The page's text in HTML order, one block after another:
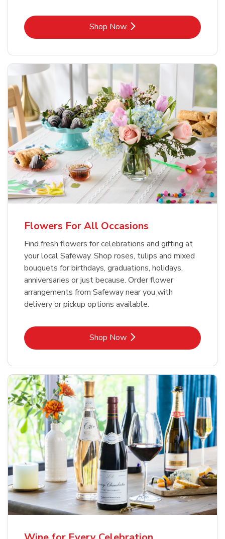
Shop NowLink Opens in New Tab
Flowers For All Occasions
Find fresh flowers for celebrations and gifting at
your local Safeway. Shop roses, tulips and mixed
bouquets for birthdays, graduations, holidays,
anniversaries or just because. Order flower
arrangements from Safeway near you with
delivery or pickup options available.
Shop NowLink Opens in New Tab